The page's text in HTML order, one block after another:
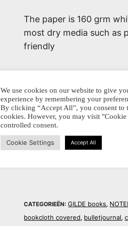
The paper is 160 grm
most dry media such as
friendly
ca. 15 x 21 cm, portrait
Dit delen:
CATEGORIEËN:GILDE books,
bookcloth covered, bulletjournal,
We use cookies on our website to give
experience by remembering your
By clicking “Accept All”, you consent to
cookies. However, you may visit
controlled consent.
Cookie Settings Accept All